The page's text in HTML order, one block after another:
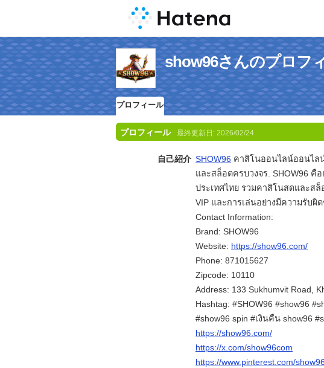
show96さんのプロフ
プロフィール
プロフィール 最終更新日: 2026/02/24
自己紹介 SHOW96 คาสิโนออนไลน์ออนไล
และสล็อตครบวงจร. SHOW96
ประเทศไทย รวมคาสิโนสดและส
VIP และการเล่นอย่างมีความรับผิ
Contact Information:
Brand: SHOW96
Website: https://show96.com/
Phone: 871015627
Zipcode: 10110
Address: 133 Sukhumvit Road,
Hashtag: #SHOW96 #show96
#show96 spin #เงินคืน show96
https://show96.com/
https://x.com/show96com
https://www.pinterest.com/